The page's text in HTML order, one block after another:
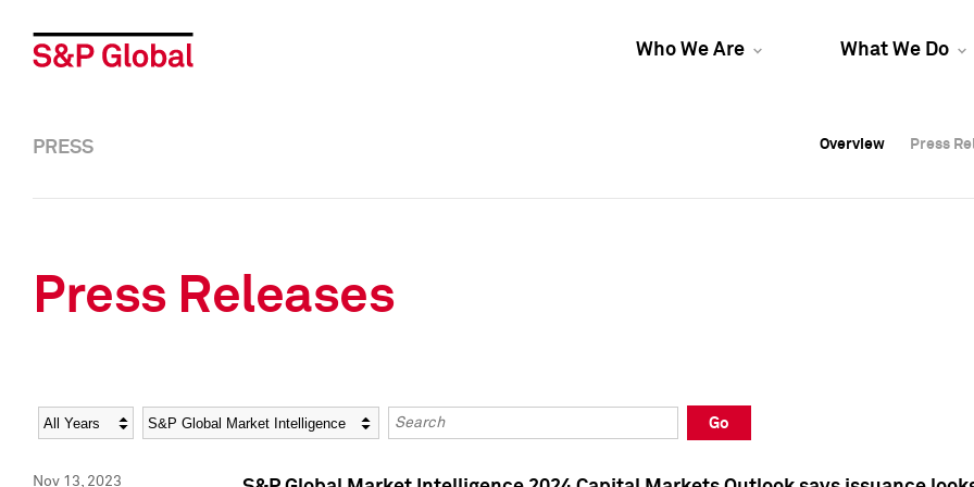
Who We Are What We Do
Overview Press
Overview Press
PRESS Overview Press
Press Releases
Year Category Keywords
Go
Nov 13, 2023